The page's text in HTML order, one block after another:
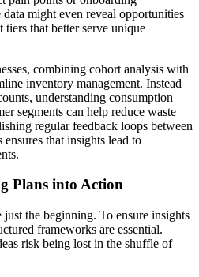
data might even reveal opportunities
that better serve unique
combining cohort analysis with
inventory management. Instead
understanding consumption
segments can help reduce waste
regular feedback loops between
that insights lead to
Plans into Action
the beginning. To ensure insights
frameworks are essential.
risk being lost in the shuffle of